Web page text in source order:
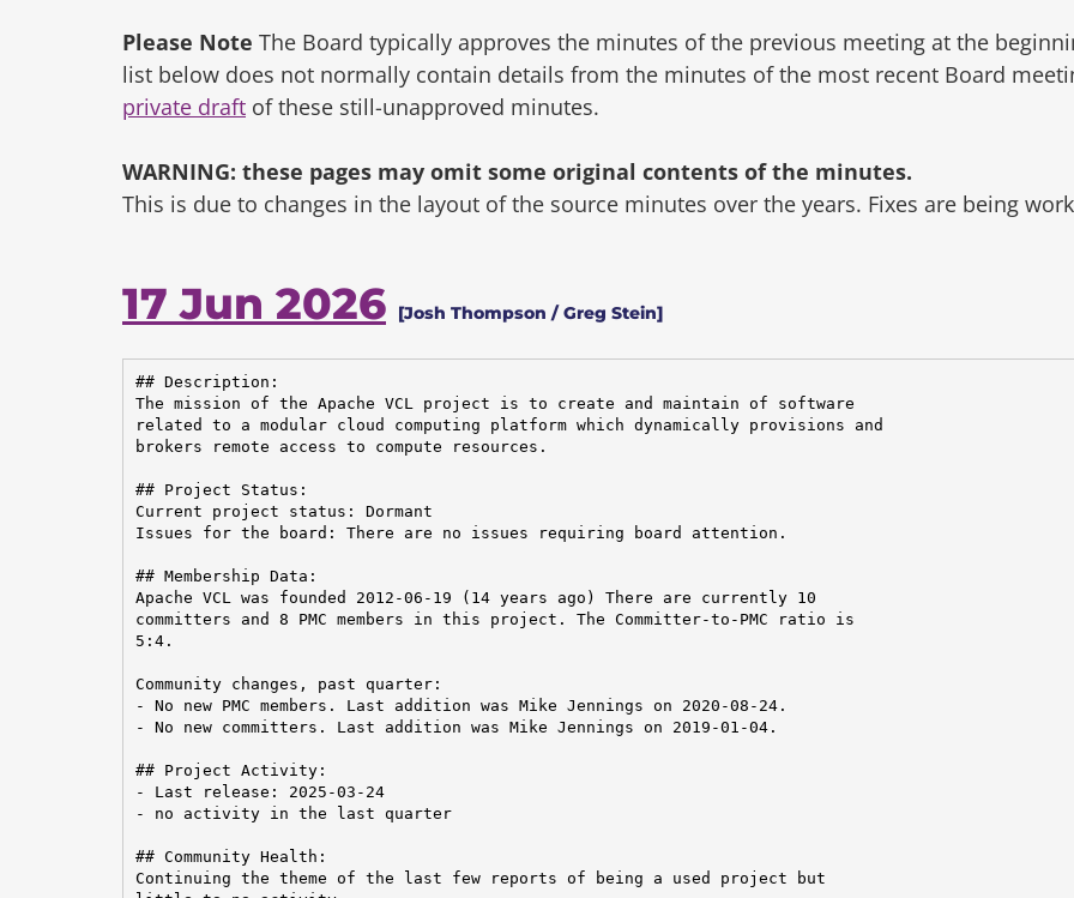
Please Note The Board typically approves the minutes of the previous meeting at the
list below does not normally contain details from the minutes of the most recent Board
private draft of these still-unapproved minutes.
WARNING: these pages may omit some original contents of the minutes.
This is due to changes in the layout of the source minutes over the years. Fixes are being
17 Jun 2026 [Josh Thompson / Greg Stein]
## Description:
The mission of the Apache VCL project is to create and maintain of software
related to a modular cloud computing platform which dynamically provisions and
brokers remote access to compute resources.
## Project Status:
Current project status: Dormant
Issues for the board: There are no issues requiring board attention.
## Membership Data:
Apache VCL was founded 2012-06-19 (14 years ago) There are currently 10
committers and 8 PMC members in this project. The Committer-to-PMC ratio is
5:4.
Community changes, past quarter:
- No new PMC members. Last addition was Mike Jennings on 2020-08-24.
- No new committers. Last addition was Mike Jennings on 2019-01-04.
## Project Activity:
- Last release: 2025-03-24
- no activity in the last quarter
## Community Health:
Continuing the theme of the last few reports of being a used project but